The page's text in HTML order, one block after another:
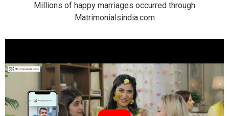
Millions of happy marriages occurred through
Matrimonialsindia.com